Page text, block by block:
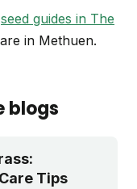
seed guides in The
in Methuen.
blogs
Tips